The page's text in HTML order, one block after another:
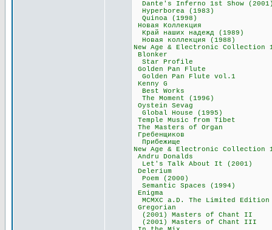
Dante's Inferno 1st
Hyperborea
Quinoa
Новая
Край наших
Новая
New Age &
Blonker
Star Profile
Golden Pan
Golden Pan
Kenny G
Best Works
The Moment
Oystein
Global House
Temple Music
The Masters of
Прибежище
New Age & Electronic
Andru
Let's Talk About
Delerium
Poem
Semantic
Enigma
MCMXC a.D. The
Gregorian
(2001) Masters
(2001) Masters